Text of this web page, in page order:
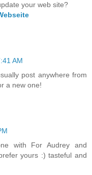
your web site?
AM
post anywhere from
a new one!
with For Audrey and
yours :) tasteful and